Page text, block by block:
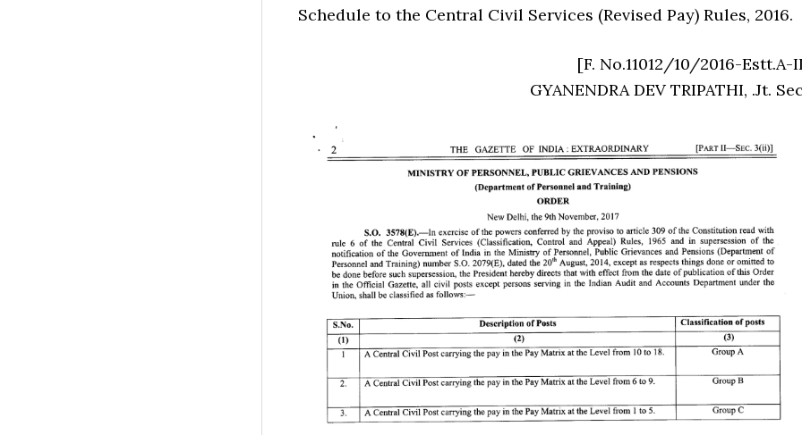
Schedule to the Central Civil Services (Revised Pay) Rules, 2016.
[F. No.11012/10/2016-Estt.A-
GYANENDRA DEV TRIPATHI, .Jt.